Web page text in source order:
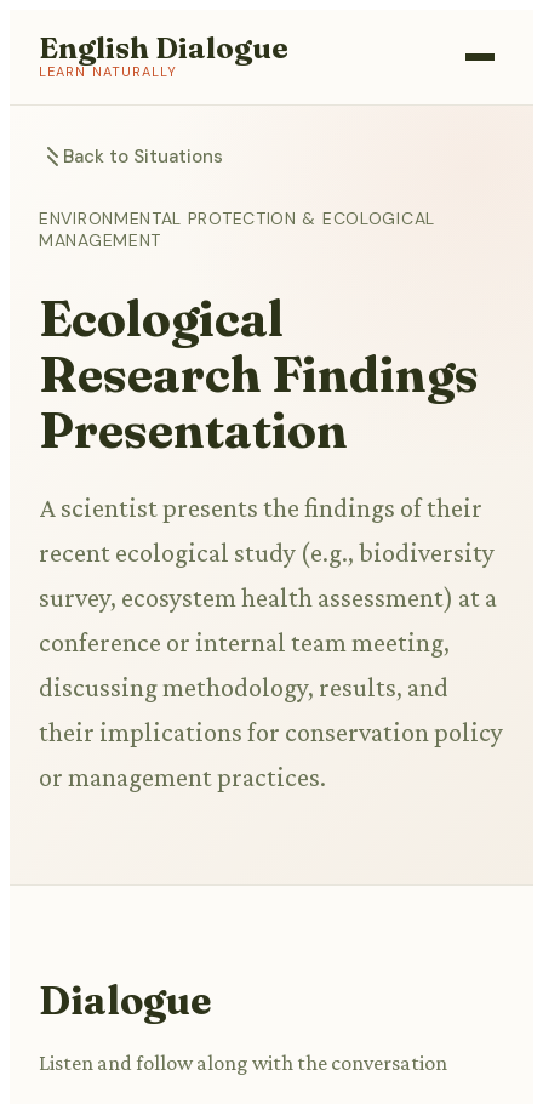
English Dialogue
LEARN NATURALLY
Back to Situations
ENVIRONMENTAL PROTECTION & ECOLOGICAL
MANAGEMENT
Ecological
Research Findings
Presentation
A scientist presents the findings of their
recent ecological study (e.g., biodiversity
survey, ecosystem health assessment) at a
conference or internal team meeting,
discussing methodology, results, and
their implications for conservation policy
or management practices.
Dialogue
Listen and follow along with the conversation